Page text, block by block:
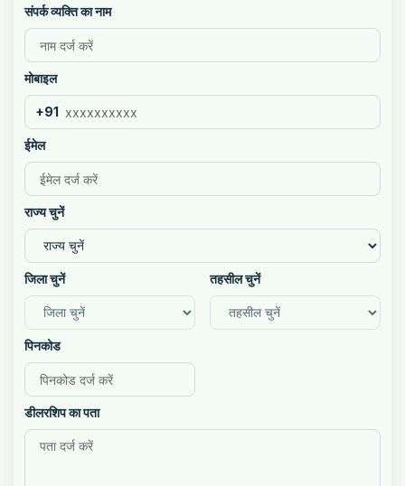
संपर्क व्यक्ति का नाम
मोबाइल
+91
ईमेल
राज्य चुनें
जिला चुनें तहसील चुनें
पिनकोड
डीलरशिप का पता